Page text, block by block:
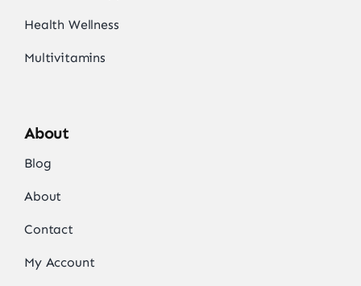
Health Wellness
Multivitamins
About
Blog
About
Contact
My Account